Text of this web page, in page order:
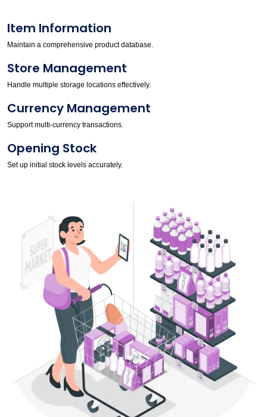
Item Information
Maintain a comprehensive product database.
Store Management
Handle multiple storage locations effectively.
Currency Management
Support multi-currency transactions.
Opening Stock
Set up initial stock levels accurately.